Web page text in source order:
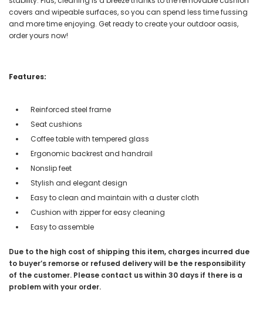
covers and wipeable surfaces, so you can spend less time fussing
and more time enjoying. Get ready to create your outdoor oasis,
order yours now!
Features:
Reinforced steel frame
Seat cushions
Coffee table with tempered glass
Ergonomic backrest and handrail
Nonslip feet
Stylish and elegant design
Easy to clean and maintain with a duster cloth
Cushion with zipper for easy cleaning
Easy to assemble
Due to the high cost of shipping this item, charges incurred due
to buyer’s remorse or refused delivery will be the responsibility
of the customer. Please contact us within 30 days if there is a
problem with your order.